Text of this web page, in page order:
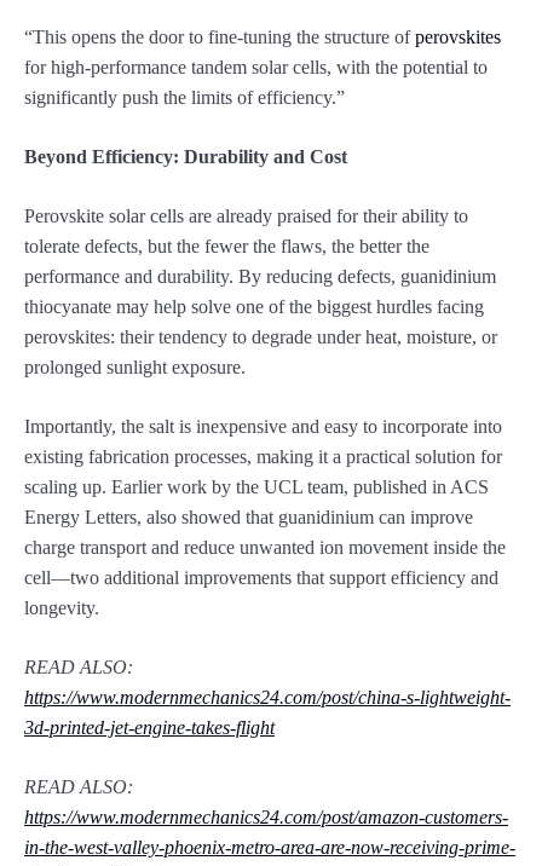
“This opens the door to fine-tuning the structure ofperovskites
for high-performance tandem solar cells, with the potential to
significantly push the limits of efficiency.”
Beyond Efficiency: Durability and Cost
Perovskite solar cells are already praised for their ability to
tolerate defects, but the fewer the flaws, the better the
performance and durability. By reducing defects, guanidinium
thiocyanate may help solve one of the biggest hurdles facing
perovskites: their tendency to degrade under heat, moisture, or
prolonged sunlight exposure.
Importantly, the salt is inexpensive and easy to incorporate into
existing fabrication processes, making it a practical solution for
scaling up. Earlier work by the UCL team, published in ACS
Energy Letters, also showed that guanidinium can improve
charge transport and reduce unwanted ion movement inside the
cell—two additional improvements that support efficiency and
longevity.
READ ALSO:
https://www.modernmechanics24.com/post/china-s-lightweight-
3d-printed-jet-engine-takes-flight
READ ALSO:
https://www.modernmechanics24.com/post/amazon-customers-
in-the-west-valley-phoenix-metro-area-are-now-receiving-prime-